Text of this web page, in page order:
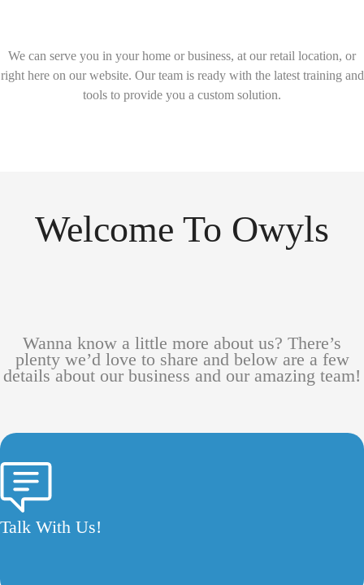
We can serve you in your home or business, at our retail location, or
right here on our website. Our team is ready with the latest training and
tools to provide you a custom solution.
Welcome To Owyls
Wanna know a little more about us? There’s
plenty we’d love to share and below are a few
details about our business and our amazing team!
Talk With Us!